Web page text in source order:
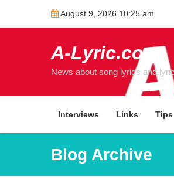
August 9, 2026 10:25 am
A-Lyric.com
News about song lyrics and
Interviews Links Tips
Blog Archive